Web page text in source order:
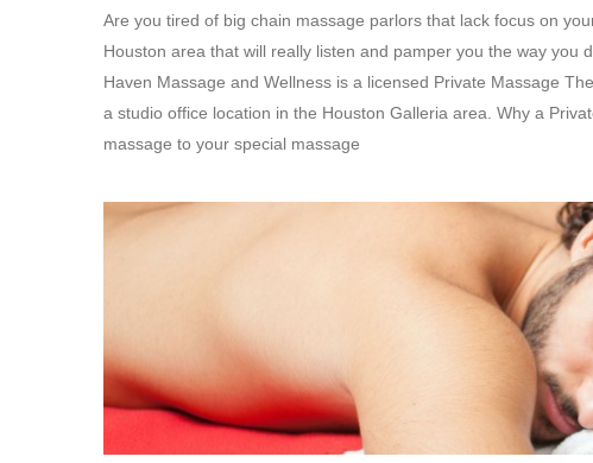
Are you tired of big chain massage parlors that lack focus on
Houston area that will really listen and pamper you the way
Haven Massage and Wellness is a licensed Private Massage
a studio office location in the Houston Galleria area. Why a
massage to your special massage